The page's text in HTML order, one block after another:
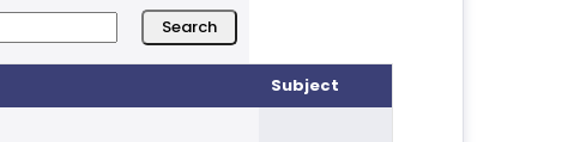
Subject